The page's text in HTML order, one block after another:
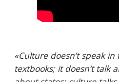
«Culture doesn’t speak
textbooks; it doesn’t talk